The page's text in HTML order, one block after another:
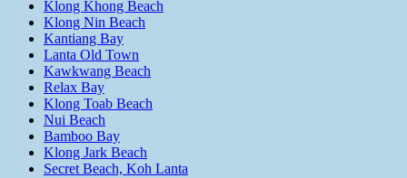
Klong Khong Beach
Klong Nin Beach
Kantiang Bay
Lanta Old Town
Kawkwang Beach
Relax Bay
Klong Toab Beach
Nui Beach
Bamboo Bay
Klong Jark Beach
Secret Beach, Koh Lanta